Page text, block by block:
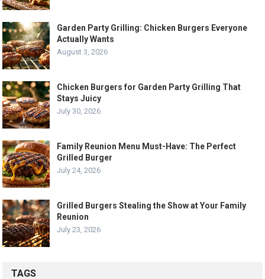
Garden Party Grilling: Chicken Burgers Everyone
Actually Wants
August 3, 2026
Chicken Burgers for Garden Party Grilling That
Stays Juicy
July 30, 2026
Family Reunion Menu Must-Have: The Perfect
Grilled Burger
July 24, 2026
Grilled Burgers Stealing the Show at Your Family
Reunion
July 23, 2026
TAGS